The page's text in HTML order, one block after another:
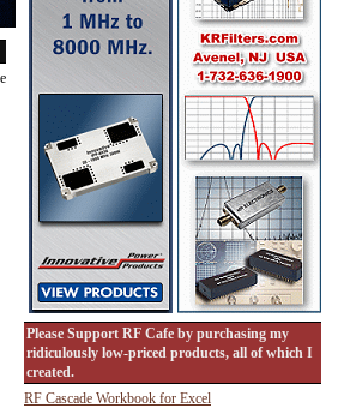
Please Support RF Cafe by purchasing my
ridiculously low-priced products, all of which I
created.
RF Cascade Workbook for Excel